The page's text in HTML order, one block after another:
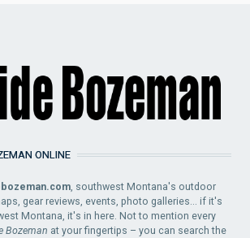
ONLINE
, southwest Montana's outdoor
gear reviews, events, photo galleries... if it's
Montana, it's in here. Not to mention every
Bozeman at your fingertips – you can search the